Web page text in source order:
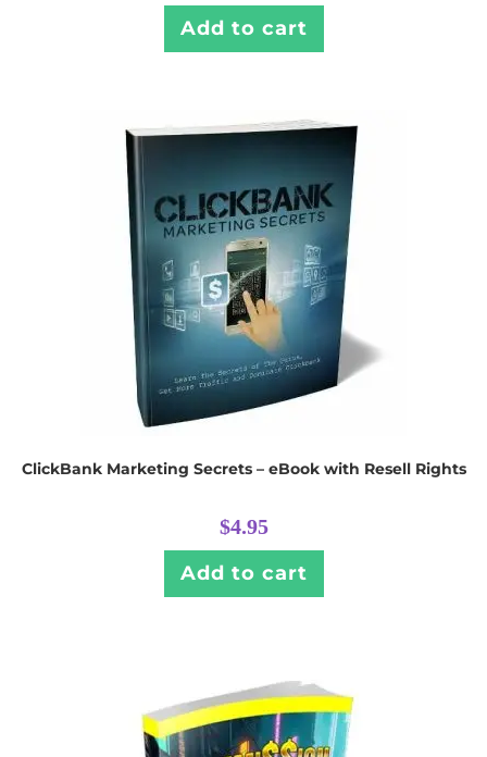
Add to cart
ClickBank Marketing Secrets – eBook with Resell Rights
$4.95
Add to cart